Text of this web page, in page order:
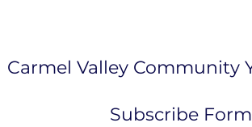
Carmel Valley Community
Subscribe Form